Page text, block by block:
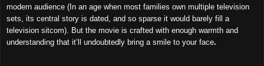
modern audience (In an age when most families own multiple television
sets, its central story is dated, and so sparse it would barely fill a
television sitcom). But the movie is crafted with enough warmth and
understanding that it’ll undoubtedly bring a smile to your face.